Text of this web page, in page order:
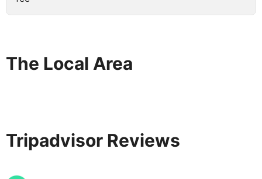
The Local Area
Tripadvisor Reviews